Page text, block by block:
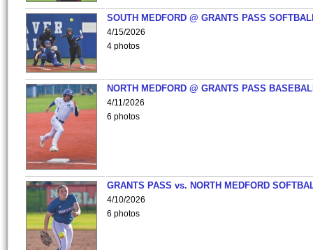
SOUTH MEDFORD @ GRANTS PASS
4/15/2026
4 photos
NORTH MEDFORD @ GRANTS PASS
4/11/2026
6 photos
GRANTS PASS vs. NORTH MEDFORD
4/10/2026
6 photos